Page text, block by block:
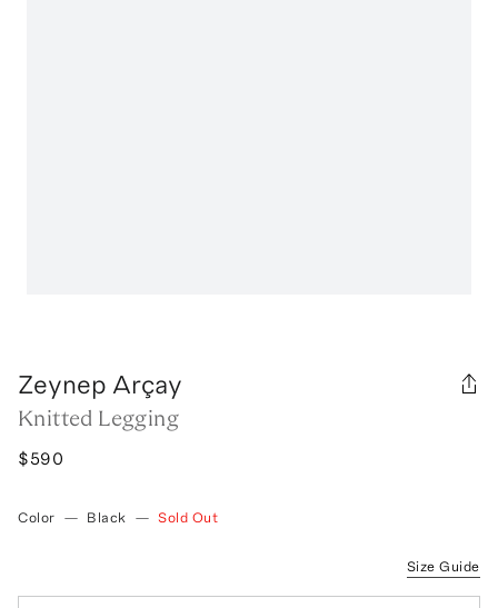
Zeynep Arçay
Knitted Legging
$590
Color — Black — Sold Out
Size Guide